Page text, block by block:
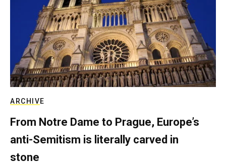
ARCHIVE
From Notre Dame to Prague, Europe’s
anti-Semitism is literally carved in
stone